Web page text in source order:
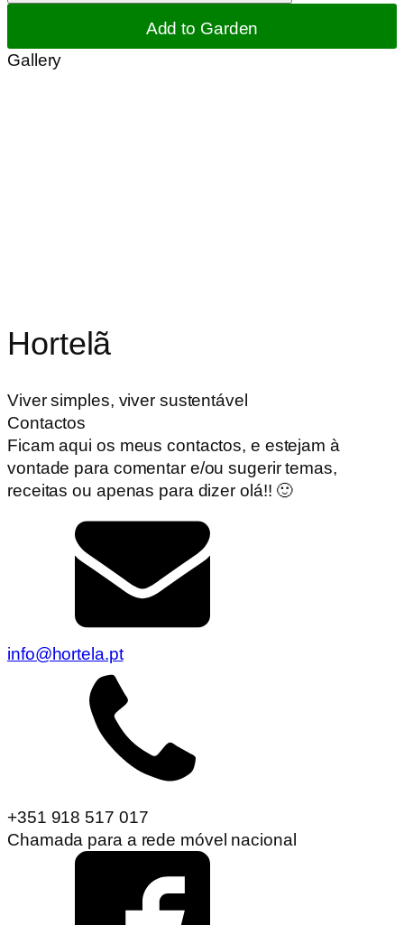
Add to Garden
Gallery
Hortelã
Viver simples, viver sustentável
Contactos
Ficam aqui os meus contactos, e estejam à
vontade para comentar e/ou sugerir temas,
receitas ou apenas para dizer olá!! 🙂
info@hortela.pt
+351 918 517 017
Chamada para a rede móvel nacional